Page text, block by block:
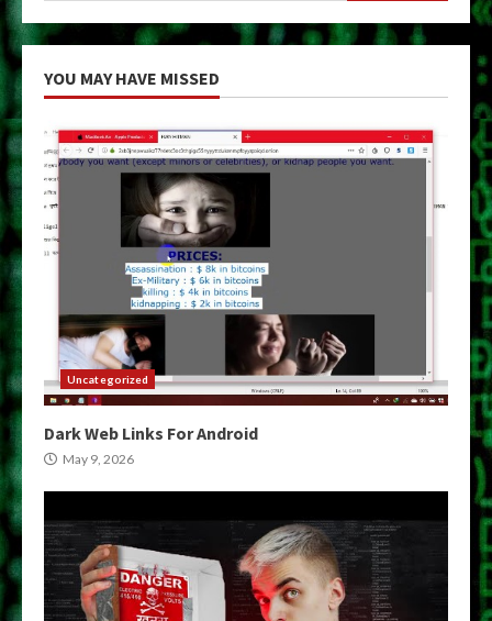
YOU MAY HAVE MISSED
Uncategorized
Dark Web Links For Android
May 9, 2026